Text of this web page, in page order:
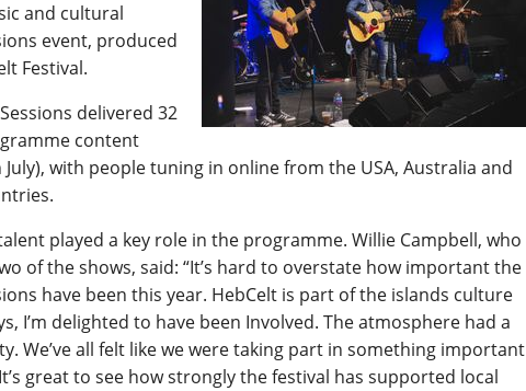
and cultural
event, produced
Festival.
delivered 32
content
with people tuning in online from the USA, Australia and
played a key role in the programme. Willie Campbell, who
of the shows, said: “It’s hard to overstate how important the
have been this year. HebCelt is part of the islands culture
I’m delighted to have been Involved. The atmosphere had a
We’ve all felt like we were taking part in something important
great to see how strongly the festival has supported local